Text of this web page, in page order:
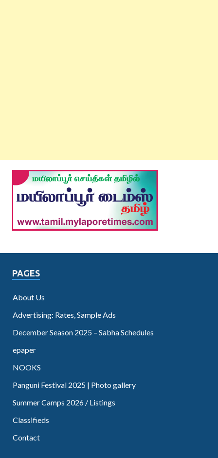
PAGES
About Us
Advertising: Rates, Sample Ads
December Season 2025 – Sabha Schedules
epaper
NOOKS
Panguni Festival 2025 | Photo gallery
Summer Camps 2026 / Listings
Classifieds
Contact